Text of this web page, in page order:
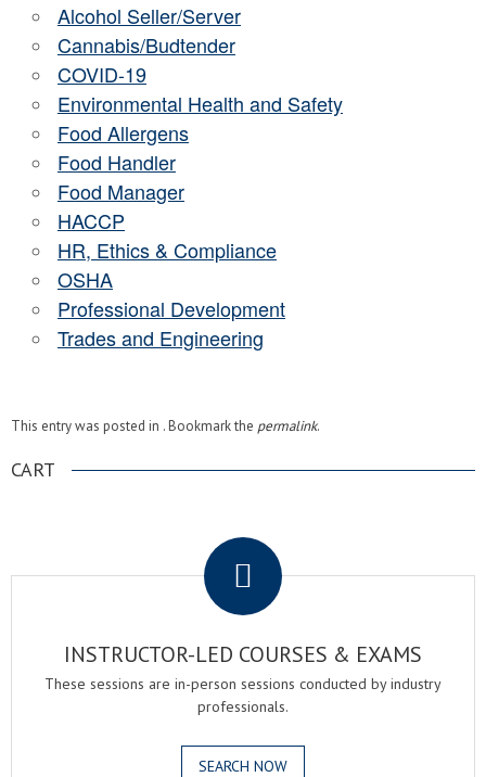
Alcohol Seller/Server
Cannabis/Budtender
COVID-19
Environmental Health and Safety
Food Allergens
Food Handler
Food Manager
HACCP
HR, Ethics & Compliance
OSHA
Professional Development
Trades and Engineering
This entry was posted in . Bookmark the permalink.
CART
INSTRUCTOR-LED COURSES & EXAMS
These sessions are in-person sessions conducted by industry
professionals.
SEARCH NOW